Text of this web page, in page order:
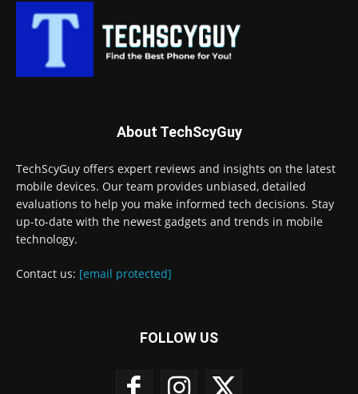
About TechScyGuy
TechScyGuy offers expert reviews and insights on the latest
mobile devices. Our team provides unbiased, detailed
evaluations to help you make informed tech decisions. Stay
up-to-date with the newest gadgets and trends in mobile
technology.
Contact us: [email protected]
FOLLOW US